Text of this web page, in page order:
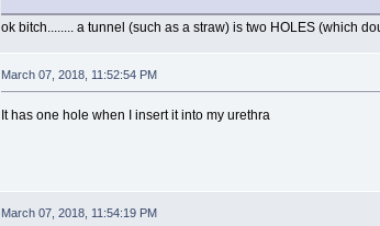
ok bitch........ a tunnel (such as a straw) is two HOLES (which
March 07, 2018, 11:52:54 PM
It has one hole when I insert it into my urethra
March 07, 2018, 11:54:19 PM